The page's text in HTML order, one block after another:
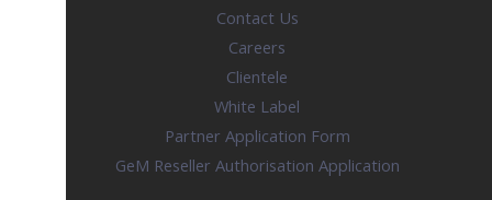
Contact Us
Careers
Clientele
White Label
Partner Application Form
GeM Reseller Authorisation Application